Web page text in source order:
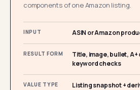
components of one Amazon listing.
INPUT ASIN or Amazon
RESULT FORM
Title, image, bullet,
keyword checks
VALUE TYPE Listing snapshot +